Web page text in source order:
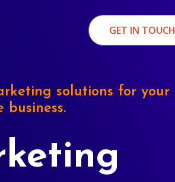
GET IN TOUCH
solutions for your
business.